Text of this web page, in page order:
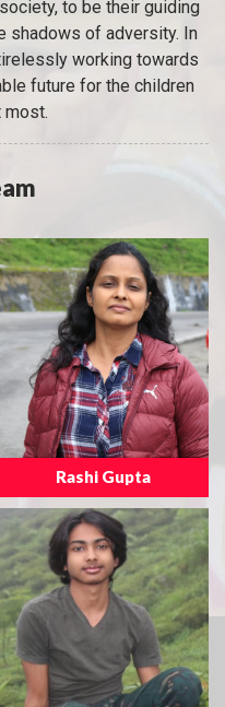
to be their guiding
shadows of adversity. In
working towards
future for the children
most.
Rashi Gupta